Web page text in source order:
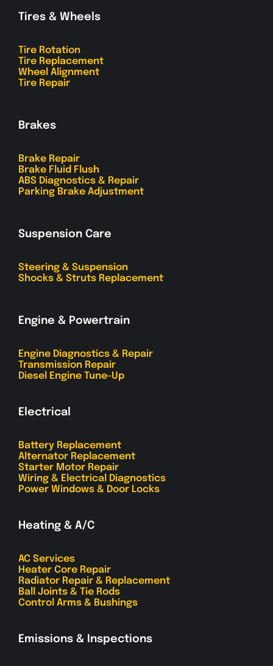
Tires & Wheels
Tire Rotation
Tire Replacement
Wheel Alignment
Tire Repair
Brakes
Brake Repair
Brake Fluid Flush
ABS Diagnostics & Repair
Parking Brake Adjustment
Suspension Care
Steering & Suspension
Shocks & Struts Replacement
Engine & Powertrain
Engine Diagnostics & Repair
Transmission Repair
Diesel Engine Tune-Up
Electrical
Battery Replacement
Alternator Replacement
Starter Motor Repair
Wiring & Electrical Diagnostics
Power Windows & Door Locks
Heating & A/C
AC Services
Heater Core Repair
Radiator Repair & Replacement
Ball Joints & Tie Rods
Control Arms & Bushings
Emissions & Inspections